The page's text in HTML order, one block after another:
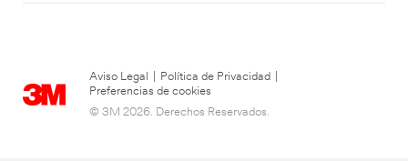
Aviso Legal Política de Privacidad
Preferencias de cookies
© 3M 2026. Derechos Reservados.